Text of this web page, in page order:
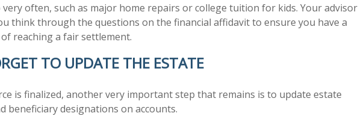
very often, such as major home repairs or college tuition for kids. Your advisor
think through the questions on the financial affidavit to ensure you have a
reaching a fair settlement.
TO UPDATE THE ESTATE
is finalized, another very important step that remains is to update estate
beneficiary designations on accounts.